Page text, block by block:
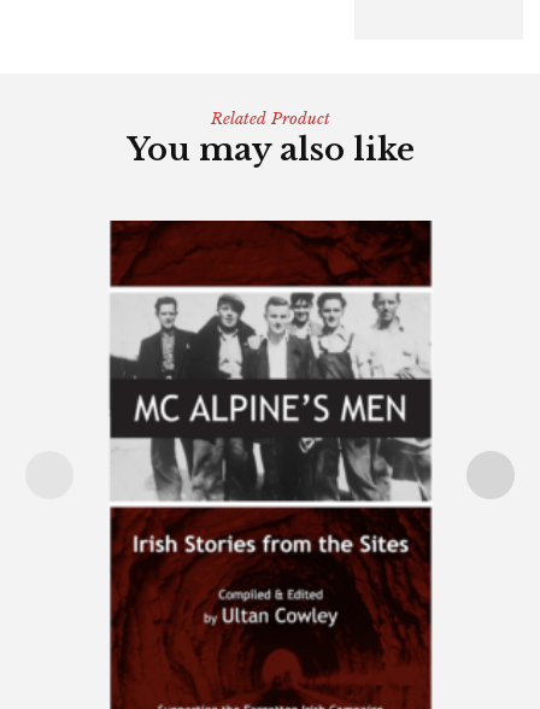
Related Product
You may also like